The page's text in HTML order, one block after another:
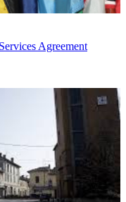
Agreement